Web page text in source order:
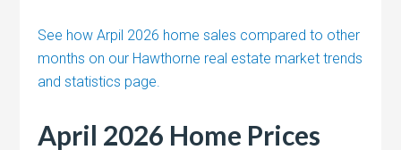
See how Arpil 2026 home sales compared to other
months on our Hawthorne real estate market trends
and statistics page.
April 2026 Home Prices